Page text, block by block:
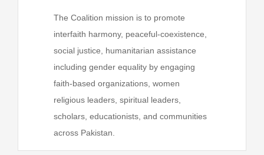
The Coalition mission is to promote
interfaith harmony, peaceful-coexistence,
social justice, humanitarian assistance
including gender equality by engaging
faith-based organizations, women
religious leaders, spiritual leaders,
scholars, educationists, and communities
across Pakistan.